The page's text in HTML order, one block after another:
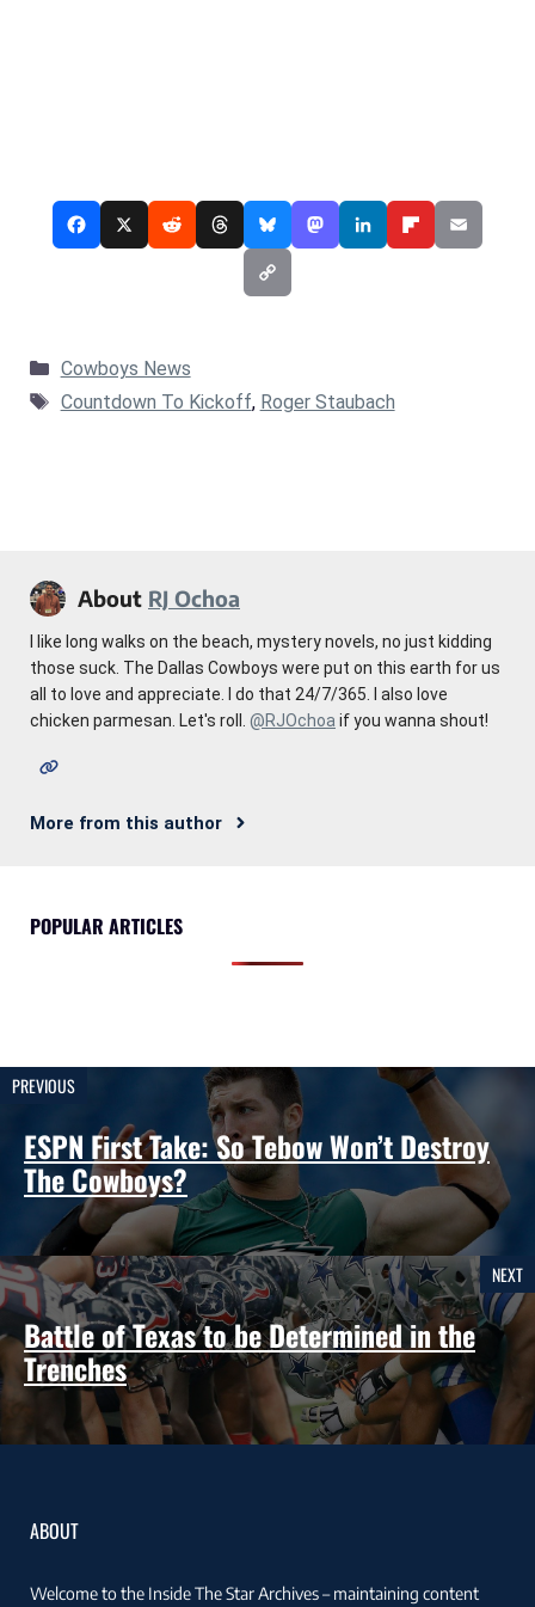
Categories
Cowboys News
Tags
Countdown To Kickoff, Roger Staubach
About RJ Ochoa
I like long walks on the beach, mystery novels, no just kidding
those suck. The Dallas Cowboys were put on this earth for us
all to love and appreciate. I do that 24/7/365. I also love
chicken parmesan. Let's roll. @RJOchoa if you wanna shout!
More from this author
POPULAR ARTICLES
PREVIOUS
ESPN First Take: So Tebow Won’t Destroy
The Cowboys?
NEXT
Battle of Texas to be Determined in the
Trenches
ABOUT
Welcome to the Inside The Star Archives – maintaining content